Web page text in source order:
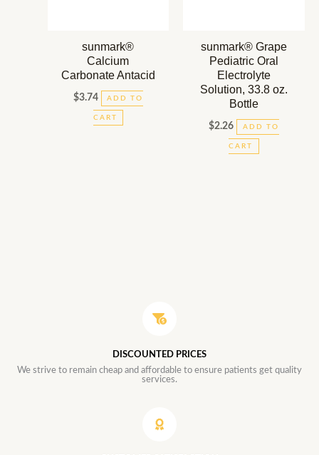
sunmark®
Calcium
Carbonate Antacid
$3.74 ADD TO
CART
sunmark® Grape
Pediatric Oral
Electrolyte
Solution, 33.8 oz.
Bottle
$2.26 ADD TO
CART
DISCOUNTED PRICES
We strive to remain cheap and affordable to ensure patients get quality
services.